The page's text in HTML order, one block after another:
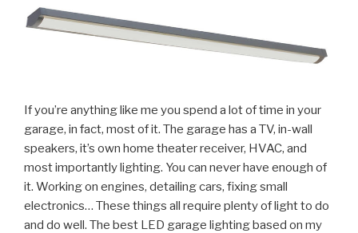
If you’re anything like me you spend a lot of time in your
garage, in fact, most of it. The garage has a TV, in-wall
speakers, it’s own home theater receiver, HVAC, and
most importantly lighting. You can never have enough of
it. Working on engines, detailing cars, fixing small
electronics… These things all require plenty of light to do
and do well. The best LED garage lighting based on my